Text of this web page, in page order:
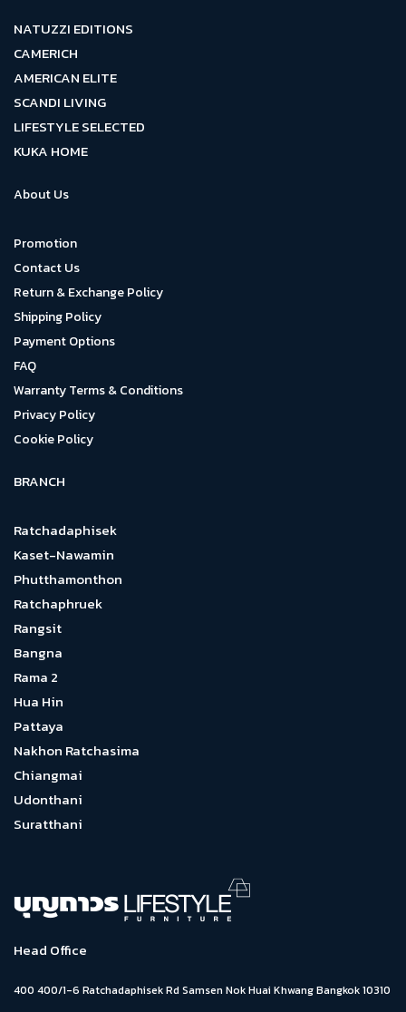
NATUZZI EDITIONS
CAMERICH
AMERICAN ELITE
SCANDI LIVING
LIFESTYLE SELECTED
KUKA HOME
About Us
Promotion
Contact Us
Return & Exchange Policy
Shipping Policy
Payment Options
FAQ
Warranty Terms & Conditions
Privacy Policy
Cookie Policy
BRANCH
Ratchadaphisek
Kaset-Nawamin
Phutthamonthon
Ratchaphruek
Rangsit
Bangna
Rama 2
Hua Hin
Pattaya
Nakhon Ratchasima
Chiangmai
Udonthani
Suratthani
Head Office
400 400/1-6 Ratchadaphisek Rd Samsen Nok Huai Khwang Bangkok 10310